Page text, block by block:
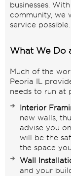
businesses.
community, we
service possible.
What We Do
Much of the
Peoria IL
needs to run at
Interior
new walls,
advise you
will be the
the space
Wall
and your